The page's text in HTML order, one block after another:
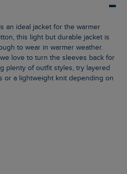
this light but durable jacket is
to wear in warmer weather.
love to turn the sleeves back for
plenty of outfit styles, try layered
or a lightweight knit depending on